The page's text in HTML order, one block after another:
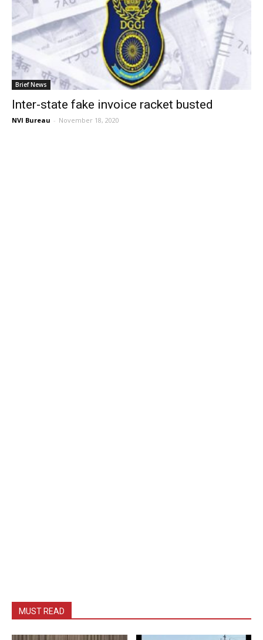
Brief News
Inter-state fake invoice racket busted
NVI Bureau - November 18, 2020
MUST READ